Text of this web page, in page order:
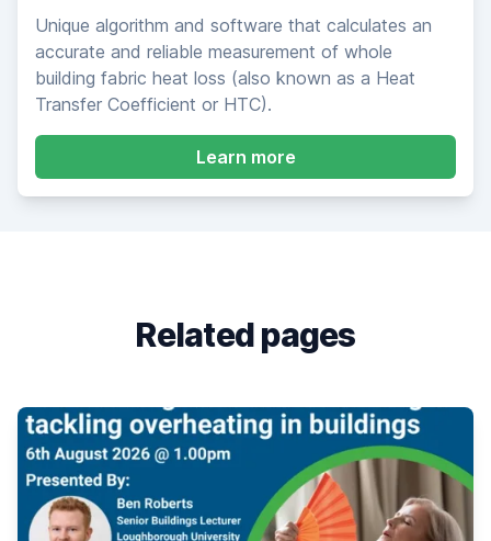
Unique algorithm and software that calculates an
accurate and reliable measurement of whole
building fabric heat loss (also known as a Heat
Transfer Coefficient or HTC).
Learn moreabout SmartHTC Heat
Related pages